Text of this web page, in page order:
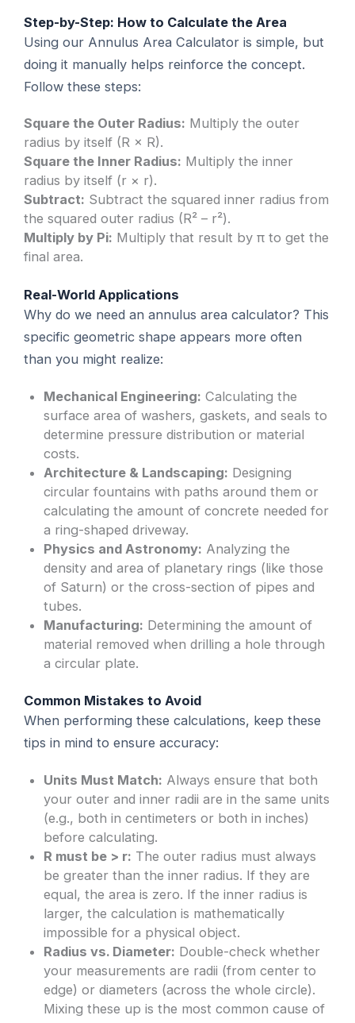
Step-by-Step: How to Calculate the Area
Using our Annulus Area Calculator is simple, but
doing it manually helps reinforce the concept.
Follow these steps:
Square the Outer Radius: Multiply the outer
radius by itself (R × R).
Square the Inner Radius: Multiply the inner
radius by itself (r × r).
Subtract: Subtract the squared inner radius from
the squared outer radius (R² – r²).
Multiply by Pi: Multiply that result by π to get the
final area.
Real-World Applications
Why do we need an annulus area calculator? This
specific geometric shape appears more often
than you might realize:
Mechanical Engineering: Calculating the
surface area of washers, gaskets, and seals to
determine pressure distribution or material
costs.
Architecture & Landscaping: Designing
circular fountains with paths around them or
calculating the amount of concrete needed for
a ring-shaped driveway.
Physics and Astronomy: Analyzing the
density and area of planetary rings (like those
of Saturn) or the cross-section of pipes and
tubes.
Manufacturing: Determining the amount of
material removed when drilling a hole through
a circular plate.
Common Mistakes to Avoid
When performing these calculations, keep these
tips in mind to ensure accuracy:
Units Must Match: Always ensure that both
your outer and inner radii are in the same units
(e.g., both in centimeters or both in inches)
before calculating.
R must be > r: The outer radius must always
be greater than the inner radius. If they are
equal, the area is zero. If the inner radius is
larger, the calculation is mathematically
impossible for a physical object.
Radius vs. Diameter: Double-check whether
your measurements are radii (from center to
edge) or diameters (across the whole circle).
Mixing these up is the most common cause of